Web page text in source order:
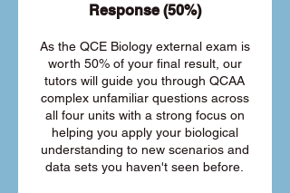
Response (50%)
As the QCE Biology external exam is
worth 50% of your final result, our
tutors will guide you through QCAA
complex unfamiliar questions across
all four units with a strong focus on
helping you apply your biological
understanding to new scenarios and
data sets you haven't seen before.